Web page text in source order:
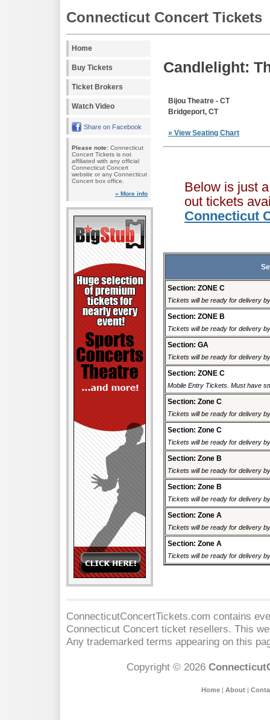
Connecticut Concert Tickets
Home
Buy Tickets
Ticket Brokers
Watch Video
Share on Facebook
Please note: Connecticut
Concert Tickets is not
affiliated with any official
Connecticut Concert
website or any Connecticut
Concert box office.
» More info
Candlelight:
Bijou Theatre - CT
Bridgeport, CT
» View Seating Chart
Below is just
out tickets
Connecticut
Section: ZONE C
Tickets will be ready for delivery
Section: ZONE B
Tickets will be ready for delivery
Section: GA
Tickets will be ready for delivery
Section: ZONE C
Mobile Entry Tickets. Must have
Section: Zone C
Tickets will be ready for delivery
Section: Zone C
Tickets will be ready for delivery
Section: Zone B
Tickets will be ready for delivery
Section: Zone B
Tickets will be ready for delivery
Section: Zone A
Tickets will be ready for delivery
Section: Zone A
Tickets will be ready for delivery
ConnecticutConcertTickets.com contains
Connecticut Concert ticket resellers. This
Any trademarked terms appearing on this
Copyright © 2026
Home| About|